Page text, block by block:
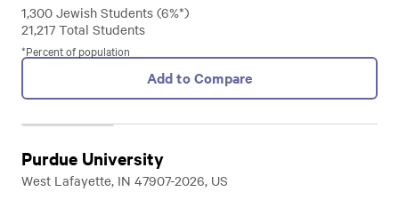
1,300 Jewish Students (6%*)
21,217 Total Students
*Percent of population
Add to Compare
Purdue University
West Lafayette, IN 47907-2026, US